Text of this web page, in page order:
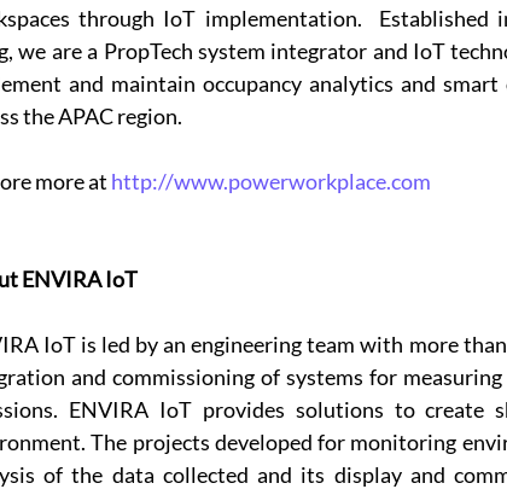
through IoT implementation.  Established
we are a PropTech system integrator and IoT
and maintain occupancy analytics and
the APAC region.
more at http://www.powerworkplace.com
ENVIRA IoT
IoT is led by an engineering team with more
and commissioning of systems for
ENVIRA IoT provides solutions to create
The projects developed for monitoring
of the data collected and its display and